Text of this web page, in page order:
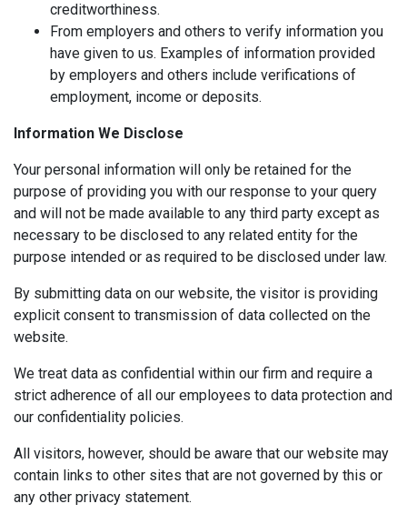
creditworthiness.
From employers and others to verify information you
have given to us. Examples of information provided
by employers and others include verifications of
employment, income or deposits.
Information We Disclose
Your personal information will only be retained for the
purpose of providing you with our response to your query
and will not be made available to any third party except as
necessary to be disclosed to any related entity for the
purpose intended or as required to be disclosed under law.
By submitting data on our website, the visitor is providing
explicit consent to transmission of data collected on the
website.
We treat data as confidential within our firm and require a
strict adherence of all our employees to data protection and
our confidentiality policies.
All visitors, however, should be aware that our website may
contain links to other sites that are not governed by this or
any other privacy statement.